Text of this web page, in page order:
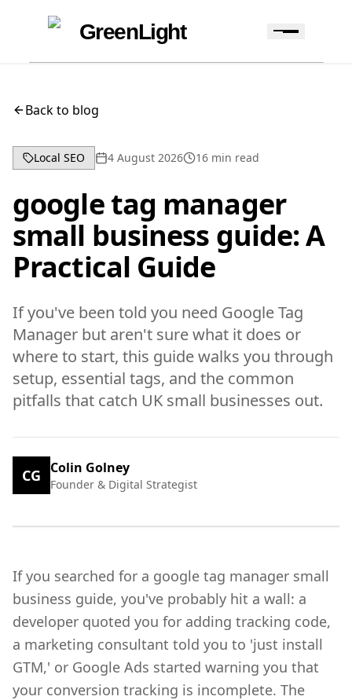
GreenLight
Back to blog
Local SEO 4 August 2026 16 min read
google tag manager
small business guide: A
Practical Guide
If you've been told you need Google Tag
Manager but aren't sure what it does or
where to start, this guide walks you through
setup, essential tags, and the common
pitfalls that catch UK small businesses out.
CG Colin Golney
Founder & Digital Strategist
If you searched for a google tag manager small
business guide, you've probably hit a wall: a
developer quoted you for adding tracking code,
a marketing consultant told you to 'just install
GTM,' or Google Ads started warning you that
your conversion tracking is incomplete. The